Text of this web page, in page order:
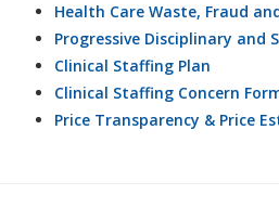
Health Care Waste, Fraud
Progressive Disciplinary and
Clinical Staffing Plan
Clinical Staffing Concern
Price Transparency & Price